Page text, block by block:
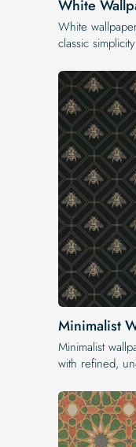
White
White
classic
Minimalist
Minimalist
with refined,